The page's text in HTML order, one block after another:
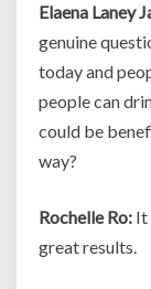
Elaena Laney
genuine
today and
people can
could be
way?
Rochelle Ro: It
great results.